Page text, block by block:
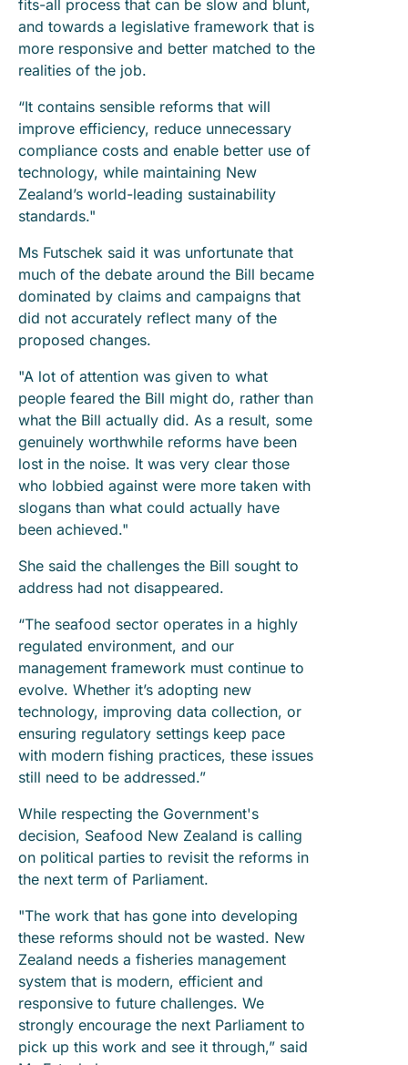
fits-all process that can be slow and blunt,
and towards a legislative framework that is
more responsive and better matched to the
realities of the job.
“It contains sensible reforms that will
improve efficiency, reduce unnecessary
compliance costs and enable better use of
technology, while maintaining New
Zealand’s world-leading sustainability
standards."
Ms Futschek said it was unfortunate that
much of the debate around the Bill became
dominated by claims and campaigns that
did not accurately reflect many of the
proposed changes.
"A lot of attention was given to what
people feared the Bill might do, rather than
what the Bill actually did. As a result, some
genuinely worthwhile reforms have been
lost in the noise. It was very clear those
who lobbied against were more taken with
slogans than what could actually have
been achieved."
She said the challenges the Bill sought to
address had not disappeared.
“The seafood sector operates in a highly
regulated environment, and our
management framework must continue to
evolve. Whether it’s adopting new
technology, improving data collection, or
ensuring regulatory settings keep pace
with modern fishing practices, these issues
still need to be addressed.”
While respecting the Government's
decision, Seafood New Zealand is calling
on political parties to revisit the reforms in
the next term of Parliament.
"The work that has gone into developing
these reforms should not be wasted. New
Zealand needs a fisheries management
system that is modern, efficient and
responsive to future challenges. We
strongly encourage the next Parliament to
pick up this work and see it through,” said